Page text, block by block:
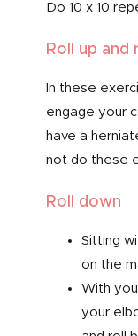
Do 10 x 10
Roll up and
In these
engage your
have a
not do these
Roll down
Sitting
on the
With
your